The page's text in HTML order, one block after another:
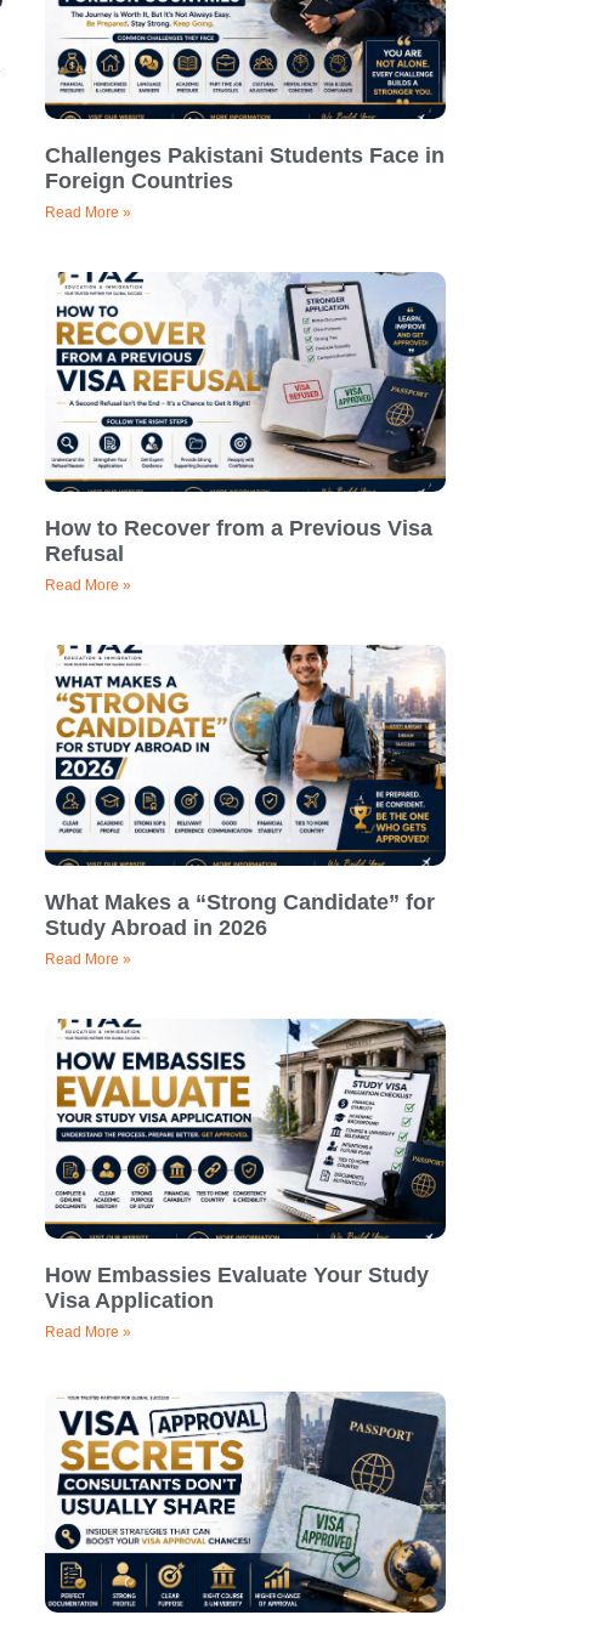
Challenges Pakistani Students Face in
Foreign Countries
Read More »
How to Recover from a Previous Visa
Refusal
Read More »
What Makes a “Strong Candidate” for
Study Abroad in 2026
Read More »
How Embassies Evaluate Your Study
Visa Application
Read More »